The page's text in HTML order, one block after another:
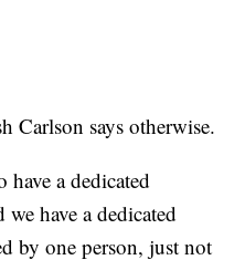
Carlson says otherwise.
a dedicated
have a dedicated
by one person, just not